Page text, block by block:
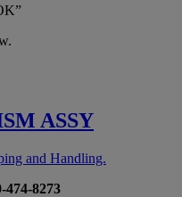
ASSY
and Handling.
474-8273